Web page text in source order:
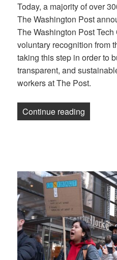
Today, a majority of over
The Washington Post
The Washington Post
voluntary recognition from
taking this step in order to
transparent, and
workers at The Post.
Continue reading